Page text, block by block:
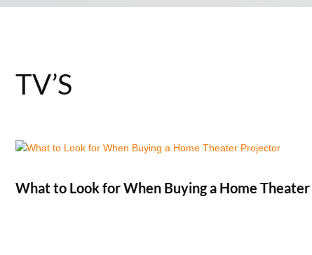
TV’S
What to Look for When Buying a Home